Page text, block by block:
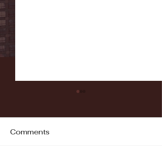
Comments